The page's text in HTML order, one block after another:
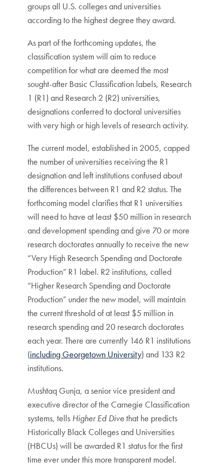
groups all U.S. colleges and universities
according to the highest degree they award.
As part of the forthcoming updates, the
classification system will aim to reduce
competition for what are deemed the most
sought-after Basic Classification labels, Research
1 (R1) and Research 2 (R2) universities,
designations conferred to doctoral universities
with very high or high levels of research activity.
The current model, established in 2005, capped
the number of universities receiving the R1
designation and left institutions confused about
the differences between R1 and R2 status. The
forthcoming model clarifies that R1 universities
will need to have at least $50 million in research
and development spending and give 70 or more
research doctorates annually to receive the new
“Very High Research Spending and Doctorate
Production” R1 label. R2 institutions, called
“Higher Research Spending and Doctorate
Production” under the new model, will maintain
the current threshold of at least $5 million in
research spending and 20 research doctorates
each year. There are currently 146 R1 institutions
(including Georgetown University) and 133 R2
institutions.
Mushtaq Gunja, a senior vice president and
executive director of the Carnegie Classification
systems, tells Higher Ed Divethat he predicts
Historically Black Colleges and Universities
(HBCUs) will be awarded R1 status for the first
time ever under this more transparent model.